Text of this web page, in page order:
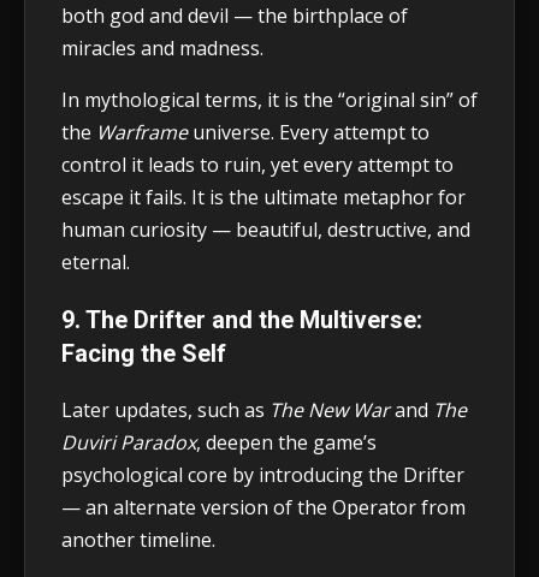
both god and devil — the birthplace of
miracles and madness.
In mythological terms, it is the “original sin” of
the Warframeuniverse. Every attempt to
control it leads to ruin, yet every attempt to
escape it fails. It is the ultimate metaphor for
human curiosity — beautiful, destructive, and
eternal.
9. The Drifter and the Multiverse:
Facing the Self
Later updates, such as The New Warand The
Duviri Paradox, deepen the game’s
psychological core by introducing the Drifter
— an alternate version of the Operator from
another timeline.